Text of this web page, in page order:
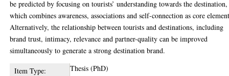
be predicted by focusing on tourists’ understanding towards the destination,
which combines awareness, associations and self-connection as core
Alternatively, the relationship between tourists and destinations, including
brand trust, intimacy, relevance and partner-quality can be improved
simultaneously to generate a strong destination brand.
Item Type:
Thesis (PhD)